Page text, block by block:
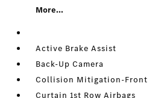
More...
Active Brake Assist
Back-Up Camera
Collision Mitigation-Front
Curtain 1st Row Airbags